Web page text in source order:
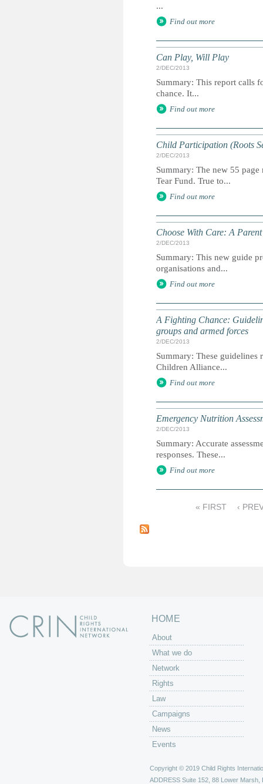
...
Find out more
Can Play, Will Play
2/DEC/2013
Summary: This report calls
chance. It...
Find out more
Child Participation (Roots
2/DEC/2013
Summary: The new 55
Tear Fund. True to...
Find out more
Choose With Care: A
2/DEC/2013
Summary: This new guide
organisations and...
Find out more
A Fighting Chance:
groups and armed forces
2/DEC/2013
Summary: These
Children Alliance...
Find out more
Emergency Nutrition
2/DEC/2013
Summary: Accurate
responses. These...
Find out more
a
« FIRST ‹
HOME
About
What we do
Network
Rights
Law
Campaigns
News
Events
Copyright © 2019 Child Rights
ADDRESS Suite 152, 88 Lower Marsh,